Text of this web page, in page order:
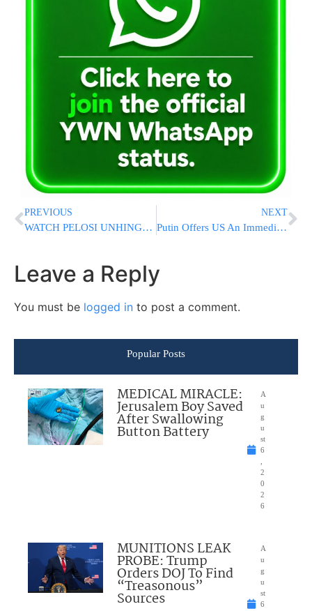
PREVIOUS
WATCH PELOSI UNHINGED: Snaps At Reporter “DON’T MESS WITH ME!” Goes On Rant
NEXT
Putin Offers US An Immediate Extension To Key Nuclear Pact
Leave a Reply
You must be logged in to post a comment.
Popular Posts
MEDICAL MIRACLE:
Jerusalem Boy Saved
After Swallowing
Button Battery
A
u
g
u
st
6
2
0
2
6
MUNITIONS LEAK
PROBE: Trump
Orders DOJ To Find
“Treasonous”
Sources
A
u
g
u
st
6